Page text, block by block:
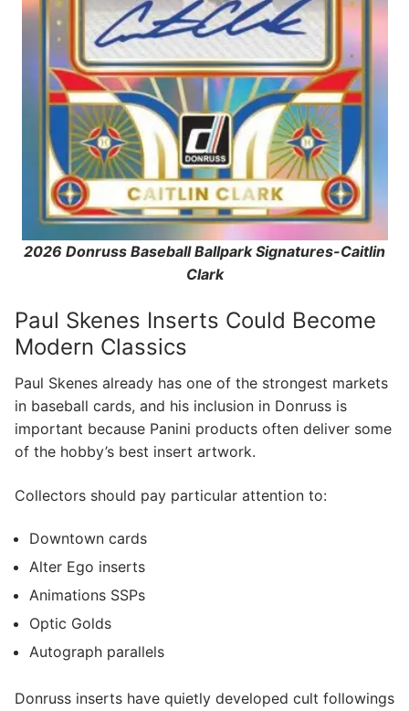
2026 Donruss Baseball Ballpark Signatures-Caitlin
Clark
Paul Skenes Inserts Could Become
Modern Classics
Paul Skenes already has one of the strongest markets
in baseball cards, and his inclusion in Donruss is
important because Panini products often deliver some
of the hobby’s best insert artwork.
Collectors should pay particular attention to:
Downtown cards
Alter Ego inserts
Animations SSPs
Optic Golds
Autograph parallels
Donruss inserts have quietly developed cult followings